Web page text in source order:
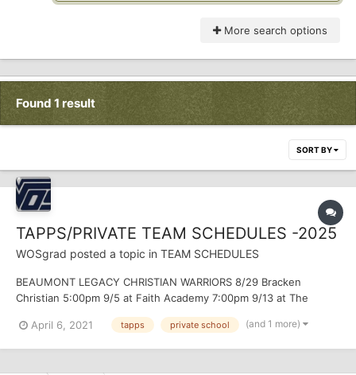
More search options
Found 1 result
SORT BY
TAPPS/PRIVATE TEAM SCHEDULES -2025
WOSgrad posted a topic in TEAM SCHEDULES
BEAUMONT LEGACY CHRISTIAN WARRIORS 8/29 Bracken
Christian 5:00pm 9/5 at Faith Academy 7:00pm 9/13 at The
Christian 7:00pm 10/3...
April 6, 2021 tapps private school (and 1 more)